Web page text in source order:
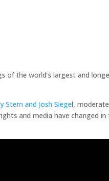
of the world’s largest and
Stern and Josh Siegel,
and media have changed